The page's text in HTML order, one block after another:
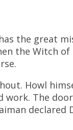
the great
the Witch
Howl
The
declared